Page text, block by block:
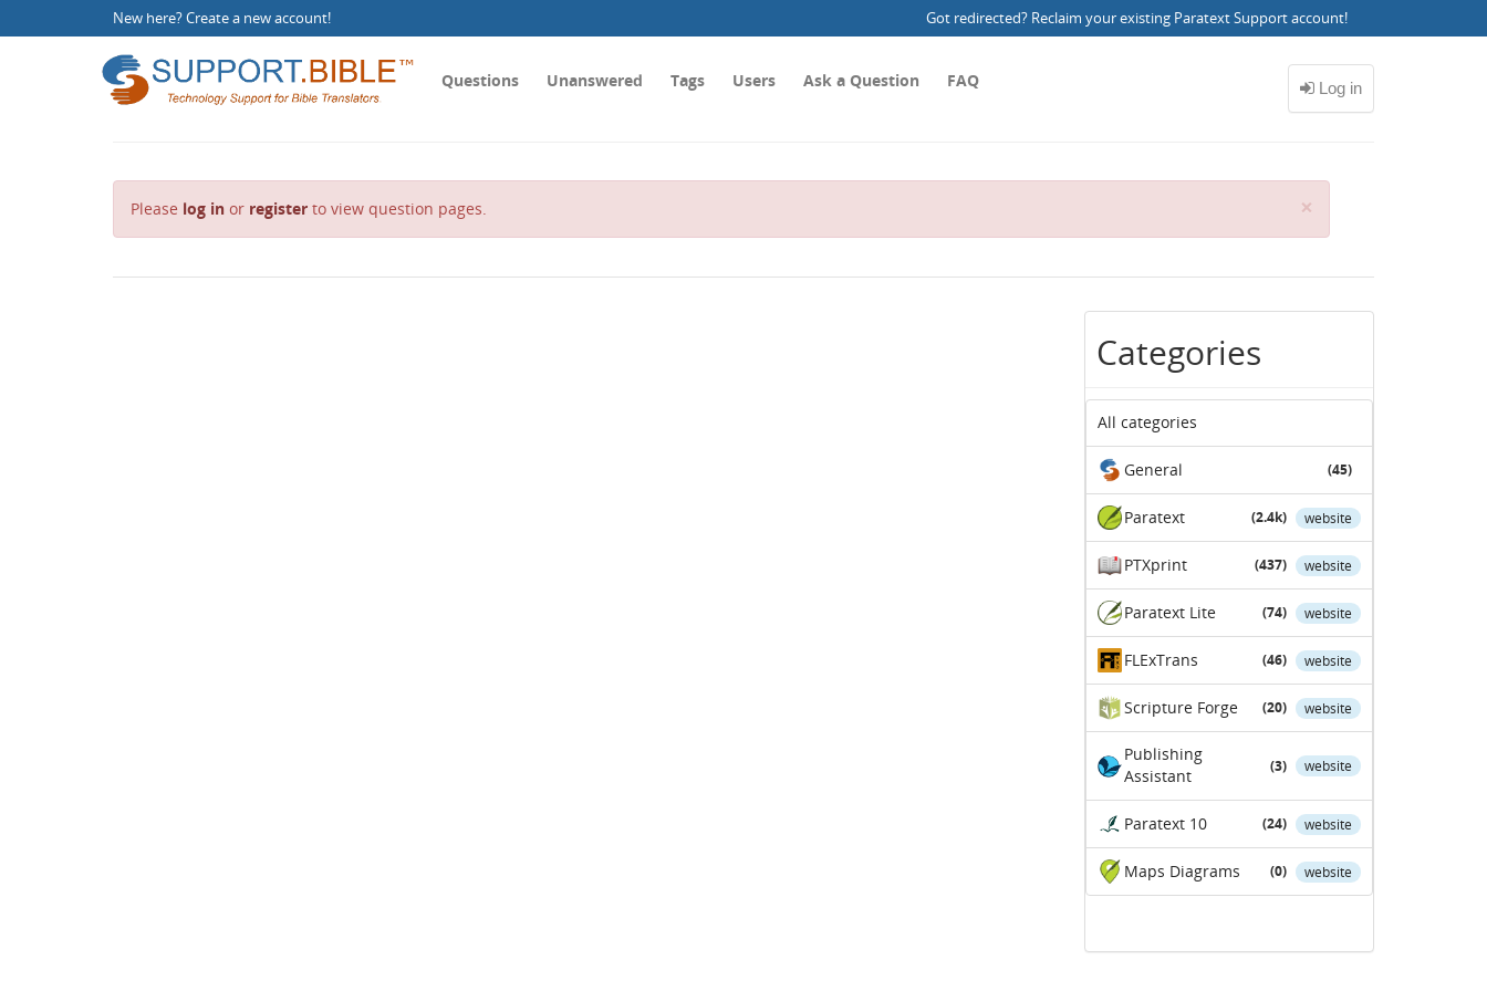
New here?Create a new account! Got redirected? Reclaim your existing Paratext Support account!
Questions Unanswered Tags Users Ask a Question FAQ
Please log in or register to view question pages. ×
s
Categories
All categories
General (45)
Paratext (2.4k) website
PTXprint (437) website
Paratext Lite (74) website
FLExTrans (46) website
Scripture Forge (20) website
Publishing
Assistant
(3) website
Paratext 10 (24) website
Maps Diagrams (0) website